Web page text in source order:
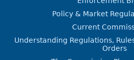
Policy & Market
Current
Understanding Regulations,
Orders